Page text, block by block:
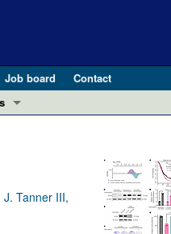
Job board
Contact
in health and disease (Jun
Editor
Tanner III,